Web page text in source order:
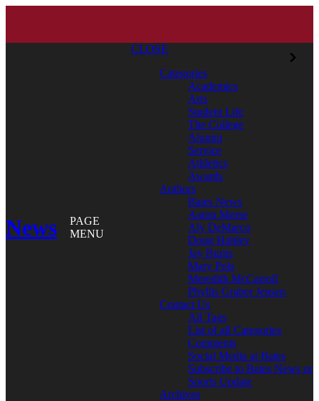
News
PAGE
MENU
CLOSE
Categories
Academics
Arts
Student Life
The College
Alumni
Service
Athletics
Awards
Authors
Bates News
Aaron Morse
Aly DeMarco
Doug Hubley
Jay Burns
Mary Pols
Meredith McCarroll
Phyllis Graber Jensen
Contact Us
All Tags
List of all Categories
Comments
Social Media at Bates
Subscribe to Bates News or
Sports Update
Archives